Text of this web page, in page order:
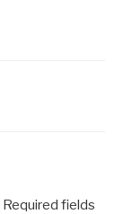
Required fields